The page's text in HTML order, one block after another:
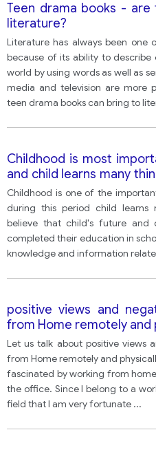
Teen drama books -
literature?
Literature has always been
because of its ability to
world by using words as well as
media and television are more
teen drama books can bring to
Childhood is most
and child learns many
say child's future and
completion of their
examples to support.
Childhood is one of the
during this period child learns
believe that child's future
completed their education in
knowledge and information
positive views and
from Home remotely and
Let us talk about positive views
from Home remotely and
fascinated by working from
the office. Since I belong to a
field that I am very fortunate ...